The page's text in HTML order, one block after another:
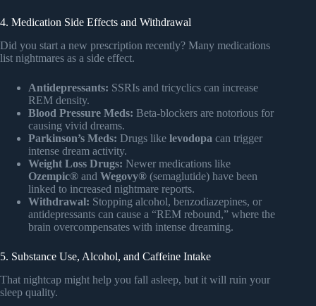
4. Medication Side Effects and Withdrawal
Did you start a new prescription recently? Many medications
list nightmares as a side effect.
Antidepressants: SSRIs and tricyclics can increase
REM density.
Blood Pressure Meds: Beta-blockers are notorious for
causing vivid dreams.
Parkinson’s Meds: Drugs like levodopa can trigger
intense dream activity.
Weight Loss Drugs: Newer medications like
Ozempic® and Wegovy® (semaglutide) have been
linked to increased nightmare reports.
Withdrawal: Stopping alcohol, benzodiazepines, or
antidepressants can cause a “REM rebound,” where the
brain overcompensates with intense dreaming.
5. Substance Use, Alcohol, and Caffeine Intake
That nightcap might help you fall asleep, but it will ruin your
sleep quality.